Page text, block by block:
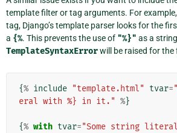
template filter or tag arguments. For
tag, Django’s template parser looks for the
a {%. This prevents the use of "%}" as a
TemplateSyntaxErrorwill be raised for
{% include "template.html" tvar=
eral with %} in it." %}
{% with tvar="Some string